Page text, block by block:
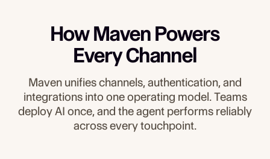
How Maven Powers
Every Channel
Maven unifies channels, authentication, and
integrations into one operating model. Teams
deploy AI once, and the agent performs reliably
across every touchpoint.